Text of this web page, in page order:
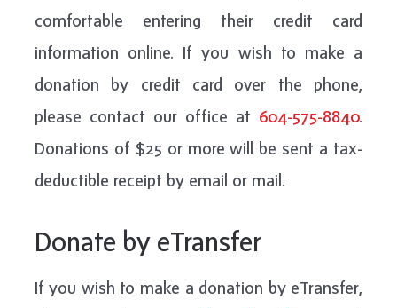
comfortable entering their credit card
information online. If you wish to make a
donation by credit card over the phone,
please contact our office at 604-575-8840.
Donations of $25 or more will be sent a tax-
deductible receipt by email or mail.
Donate by eTransfer
If you wish to make a donation by eTransfer,